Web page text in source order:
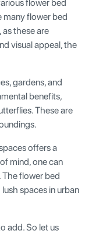
flower bed
many flower bed
these are
visual appeal, the
gardens, and
benefits,
These are
offers a
mind, one can
flower bed
spaces in urban
add. So let us